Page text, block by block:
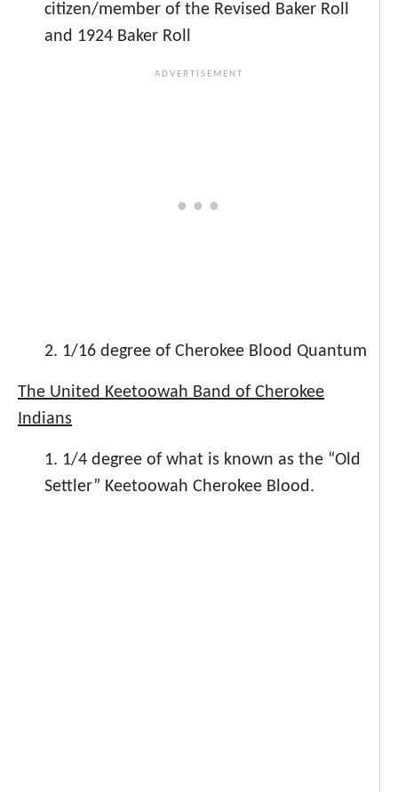
citizen/member of the Revised Baker Roll
and 1924 Baker Roll
2. 1/16 degree of Cherokee Blood Quantum
The United Keetoowah Band of Cherokee
Indians
1. 1/4 degree of what is known as the “Old
Settler” Keetoowah Cherokee Blood.